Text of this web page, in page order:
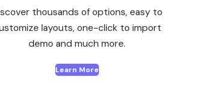
thousands of options, easy to
layouts, one-click to import
demo and much more.
Learn More